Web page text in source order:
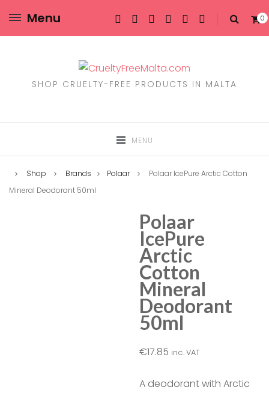
Menu 0
SHOP CRUELTY-FREE PRODUCTS IN MALTA
MENU
Shop Brands Polaar
Polaar IcePure Arctic Cotton
Mineral Deodorant 50ml
Polaar
IcePure
Arctic
Cotton
Mineral
Deodorant
50ml
€17.85 inc. VAT
A deodorant with Arctic